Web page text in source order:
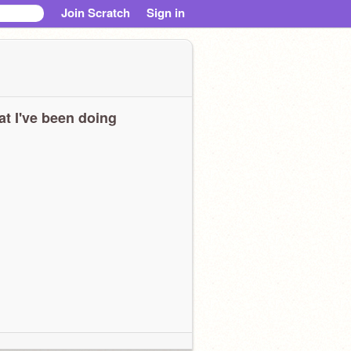
Join Scratch Sign in
I've been doing